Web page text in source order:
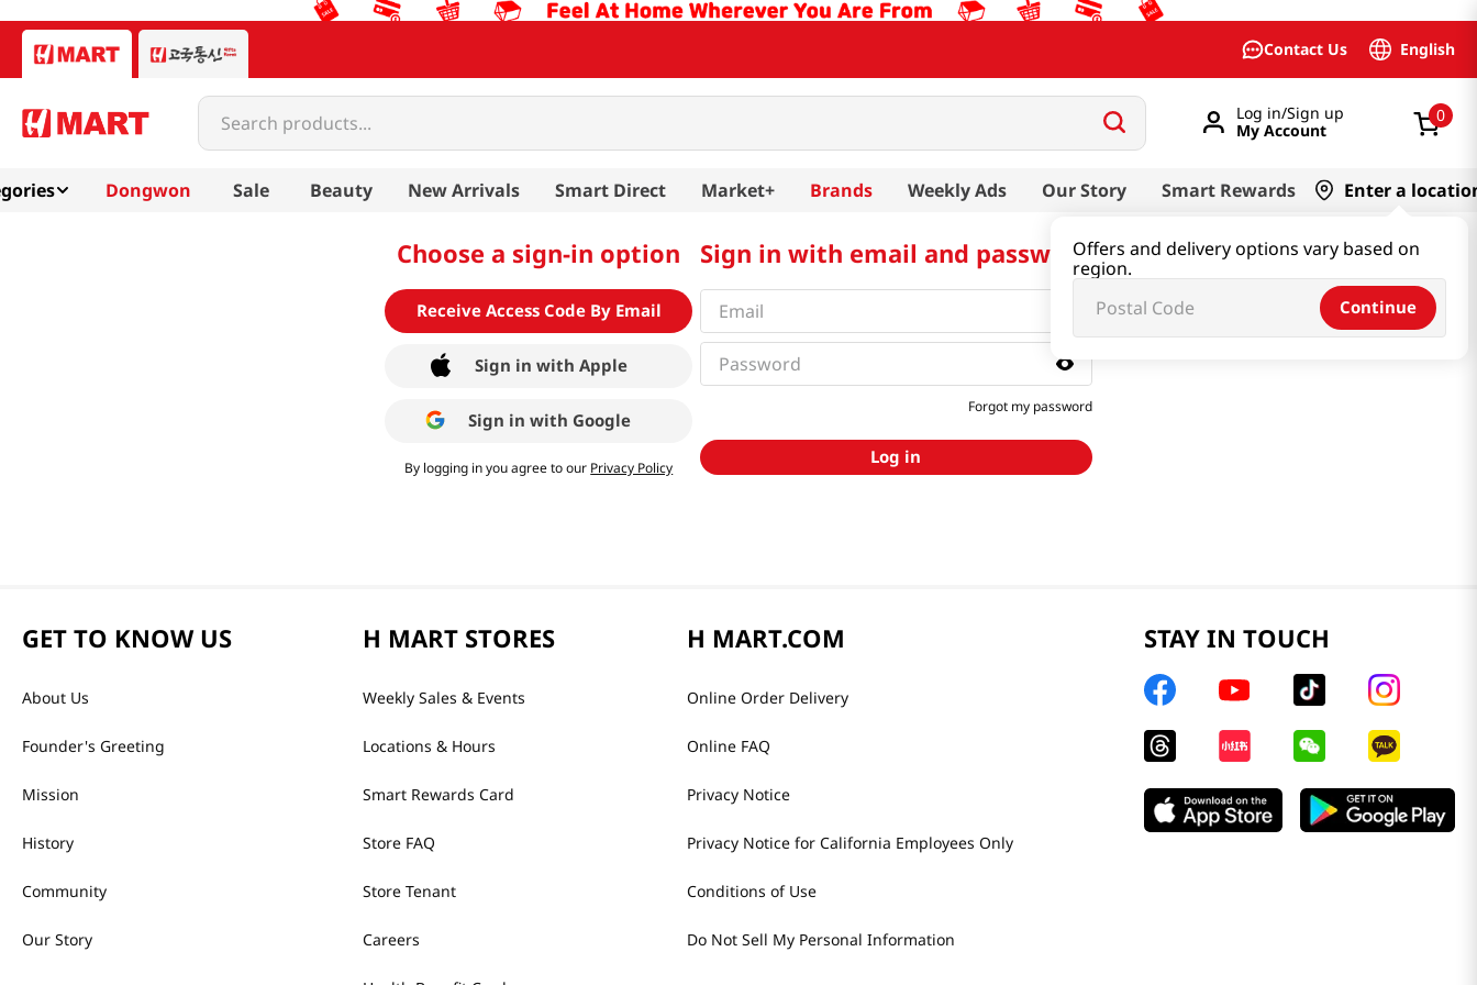
Contact Us English
Search products...
Log in/Sign up
My Account
0
Dongwon Sale Beauty New Arrivals Smart Direct Market+ Brands Weekly Ads Our Story Smart Rewards Enter a
Offers and delivery options vary based on
region.
Continue
Choose a sign-in option
Receive Access Code By Email
Sign in with Apple
Sign in with Google
By logging in you agree to our Privacy Policy
Sign in with email and password
Forgot my password
Log in
GET TO KNOW US
About Us
Founder's Greeting
Mission
History
Community
Our Story
H MART STORES
Weekly Sales & Events
Locations & Hours
Smart Rewards Card
Store FAQ
Store Tenant
Careers
H MART.COM
Online Order Delivery
Online FAQ
Privacy Notice
Privacy Notice for California Employees Only
Conditions of Use
Do Not Sell My Personal Information
STAY IN TOUCH